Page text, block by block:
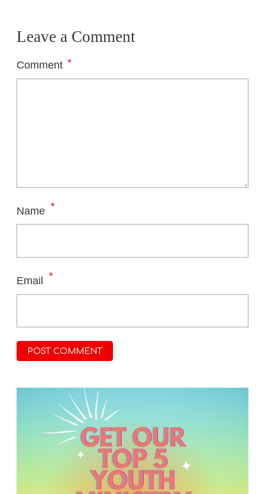
Leave a Comment
Comment *
Name *
Email *